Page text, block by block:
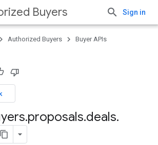
Buyers Sign in
Authorized Buyers
Buyer APIs
.proposals.deals.